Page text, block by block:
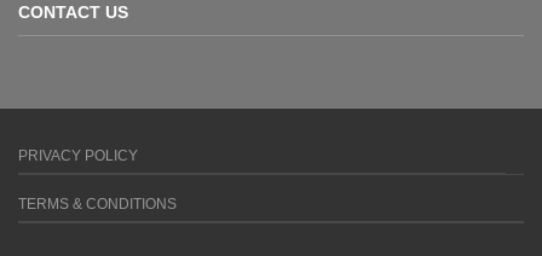
CONTACT US
PRIVACY POLICY
TERMS & CONDITIONS